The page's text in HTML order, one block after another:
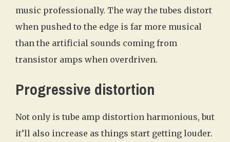
music professionally. The way the tubes distort
when pushed to the edge is far more musical
than the artificial sounds coming from
transistor amps when overdriven.
Progressive distortion
Not only is tube amp distortion harmonious, but
it’ll also increase as things start getting louder.